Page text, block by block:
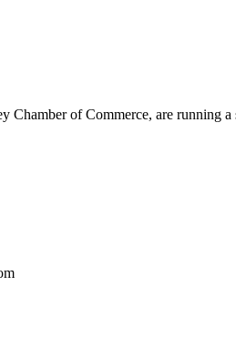
Chamber of Commerce, are running